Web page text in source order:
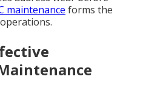
maintenance forms the